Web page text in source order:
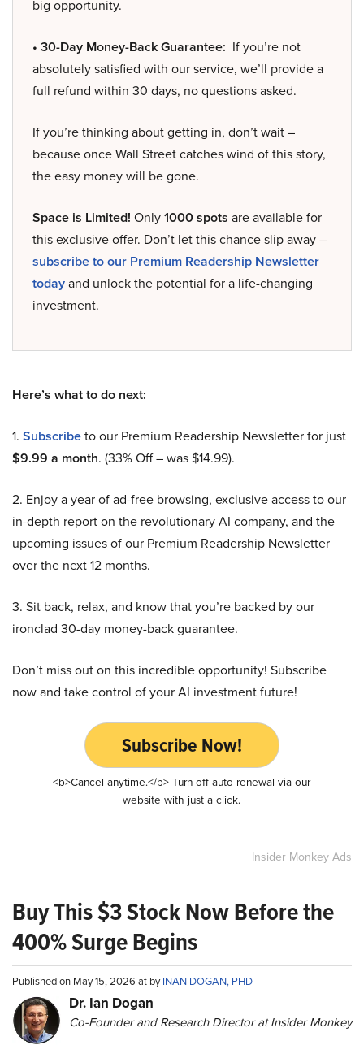
big opportunity.
• 30-Day Money-Back Guarantee: If you’re not
absolutely satisfied with our service, we’ll provide a
full refund within 30 days, no questions asked.
If you’re thinking about getting in, don’t wait –
because once Wall Street catches wind of this story,
the easy money will be gone.
Space is Limited! Only1000 spots are available for
this exclusive offer. Don’t let this chance slip away –
subscribe to our Premium Readership Newsletter
todayand unlock the potential for a life-changing
investment.
Here’s what to do next:
1. Subscribeto our Premium Readership Newsletter for just
$9.99 a month. (33% Off – was $14.99).
2. Enjoy a year of ad-free browsing, exclusive access to our
in-depth report on the revolutionary AI company, and the
upcoming issues of our Premium Readership Newsletter
over the next 12 months.
3. Sit back, relax, and know that you’re backed by our
ironclad 30-day money-back guarantee.
Don’t miss out on this incredible opportunity! Subscribe
now and take control of your AI investment future!
Subscribe Now!
<b>Cancel anytime.</b> Turn off auto-renewal via our
website with just a click.
Insider Monkey Ads
Buy This $3 Stock Now Before the
400% Surge Begins
Published on May 15, 2026 at byINAN DOGAN, PHD
Dr. Ian Dogan
Co-Founder and Research Director at Insider Monkey